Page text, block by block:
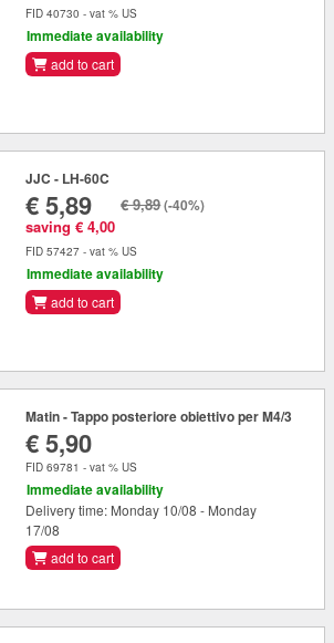
FID 40730 - vat % US
Immediate availability
add to cart
JJC - LH-60C
€ 5,89
saving € 4,00
€ 9,89(-40%)
FID 57427 - vat % US
Immediate availability
add to cart
Matin - Tappo posteriore obiettivo per M4/3
€ 5,90
FID 69781 - vat % US
Immediate availability
Delivery time: Monday 10/08 - Monday
17/08
add to cart